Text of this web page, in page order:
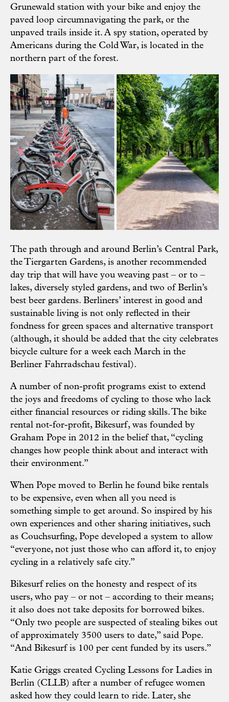
Grunewald station with your bike and enjoy the
paved loop circumnavigating the park, or the
unpaved trails inside it. A spy station, operated by
Americans during the Cold War, is located in the
northern part of the forest.
The path through and around Berlin’s Central Park,
the Tiergarten Gardens, is another recommended
day trip that will have you weaving past – or to –
lakes, diversely styled gardens, and two of Berlin’s
best beer gardens. Berliners’ interest in good and
sustainable living is not only reflected in their
fondness for green spaces and alternative transport
(although, it should be added that the city celebrates
bicycle culture for a week each March in the
Berliner Fahrradschau festival).
A number of non-profit programs exist to extend
the joys and freedoms of cycling to those who lack
either financial resources or riding skills. The bike
rental not-for-profit, Bikesurf, was founded by
Graham Pope in 2012 in the belief that, “cycling
changes how people think about and interact with
their environment.”
When Pope moved to Berlin he found bike rentals
to be expensive, even when all you need is
something simple to get around. So inspired by his
own experiences and other sharing initiatives, such
as Couchsurfing, Pope developed a system to allow
“everyone, not just those who can afford it, to enjoy
cycling in a relatively safe city.”
Bikesurf relies on the honesty and respect of its
users, who pay – or not – according to their means;
it also does not take deposits for borrowed bikes.
“Only two people are suspected of stealing bikes out
of approximately 3500 users to date,” said Pope.
“And Bikesurf is 100 per cent funded by its users.”
Katie Griggs created Cycling Lessons for Ladies in
Berlin (CLLB) after a number of refugee women
asked how they could learn to ride. Later, she